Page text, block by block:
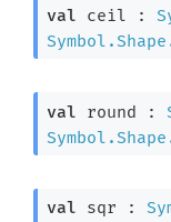
val ceil :
val round :
val sqr :